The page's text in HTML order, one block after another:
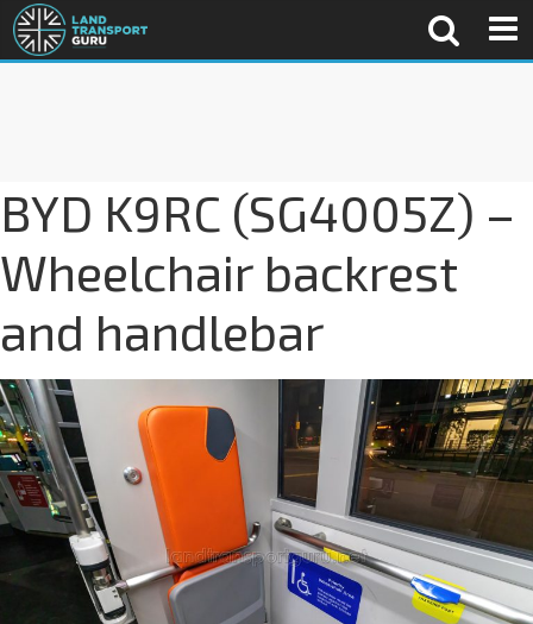
BYD K9RC (SG4005Z) –
Wheelchair backrest
and handlebar